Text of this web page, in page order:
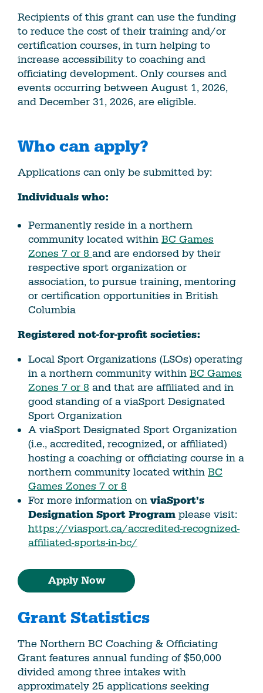
Recipients of this grant can use the funding
to reduce the cost of their training and/or
certification courses, in turn helping to
increase accessibility to coaching and
officiating development. Only courses and
events occurring between August 1, 2026,
and December 31, 2026, are eligible.
Who can apply?
Applications can only be submitted by:
Individuals who:
Permanently reside in a northern
community located within BC Games
Zones 7 or 8 and are endorsed by their
respective sport organization or
association, to pursue training, mentoring
or certification opportunities in British
Columbia
Registered not-for-profit societies:
Local Sport Organizations (LSOs) operating
in a northern community within BC Games
Zones 7 or 8 and that are affiliated and in
good standing of a viaSport Designated
Sport Organization
A viaSport Designated Sport Organization
(i.e., accredited, recognized, or affiliated)
hosting a coaching or officiating course in a
northern community located within BC
Games Zones 7 or 8
For more information on viaSport’s
Designation Sport Program please visit:
https://viasport.ca/accredited-recognized-
affiliated-sports-in-bc/
Apply Now
Grant Statistics
The Northern BC Coaching & Officiating
Grant features annual funding of $50,000
divided among three intakes with
approximately 25 applications seeking